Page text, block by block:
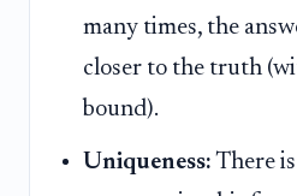
many times, the
closer to the truth
bound).
Uniqueness: There